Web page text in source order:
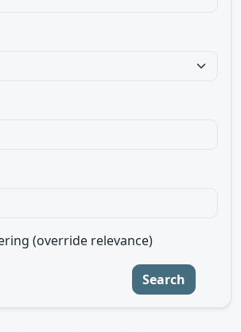
(override relevance)
Search